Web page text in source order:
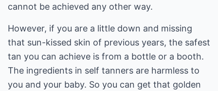
cannot be achieved any other way.
However, if you are a little down and missing
that sun-kissed skin of previous years, the safest
tan you can achieve is from a bottle or a booth.
The ingredients in self tanners are harmless to
you and your baby. So you can get that golden